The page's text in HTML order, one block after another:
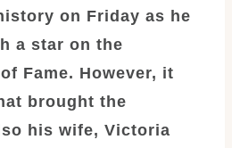
on Friday as he
a star on the
Fame. However, it
brought the
his wife, Victoria